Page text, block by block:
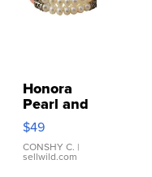
Honora
Pearl and
Pink
Leather
Bracelet
Adjustable
$49
CONSHY C. |
sellwild.com